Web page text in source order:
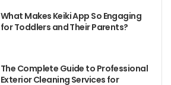
What Makes Keiki App So Engaging
for Toddlers and Their Parents?
The Complete Guide to Professional
Exterior Cleaning Services for